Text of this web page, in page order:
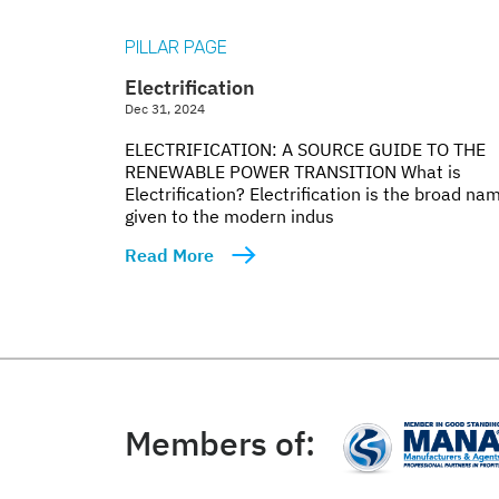
PILLAR PAGE
Electrification
Dec 31, 2024
ELECTRIFICATION: A SOURCE GUIDE TO THE
RENEWABLE POWER TRANSITION What is
Electrification? Electrification is the broad
given to the modern indus
Read More
Members of: